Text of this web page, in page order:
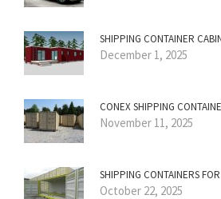
SHIPPING CONTAINER
December 1, 2025
CONEX SHIPPING
November 11, 2025
SHIPPING CONTAINERS
October 22, 2025